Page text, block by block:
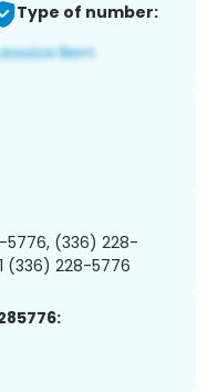
Type of number:
5776, (336) 228-
(336) 228-5776